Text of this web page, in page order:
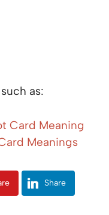
as:
Card Meaning
Meanings
Share